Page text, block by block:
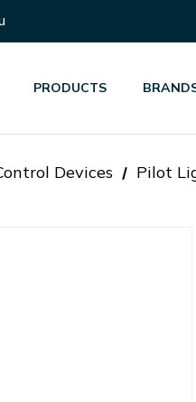
PRODUCTS
Devices Pilot